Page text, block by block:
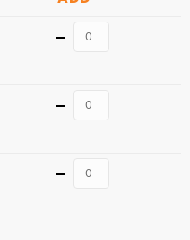
Quantity
Quantity
Quantity